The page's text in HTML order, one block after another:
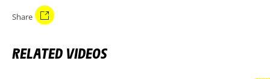
Share
RELATED VIDEOS